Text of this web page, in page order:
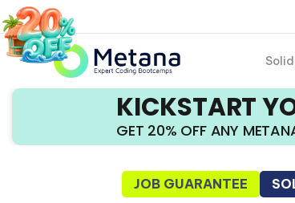
KICKSTART
GET 20% OFF ANY
JOB GUARANTEE